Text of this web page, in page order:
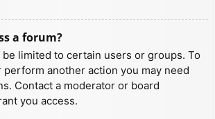
a forum?
be limited to certain users or groups. To
perform another action you may need
Contact a moderator or board
you access.